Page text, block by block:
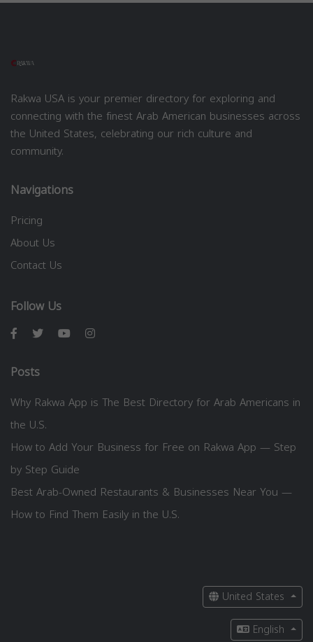
Rakwa USA is your premier directory for exploring and
connecting with the finest Arab American businesses across
the United States, celebrating our rich culture and
community.
Navigations
Pricing
About Us
Contact Us
Follow Us
Posts
Why Rakwa App is The Best Directory for Arab Americans in
the U.S.
How to Add Your Business for Free on Rakwa App — Step
by Step Guide
Best Arab-Owned Restaurants & Businesses Near You —
How to Find Them Easily in the U.S.
United States
English